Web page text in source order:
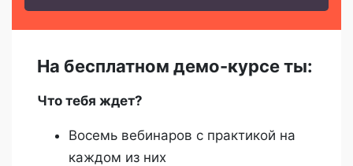
На бесплатном демо-курсе ты:
Что тебя ждет?
Восемь вебинаров с практикой на
каждом из них